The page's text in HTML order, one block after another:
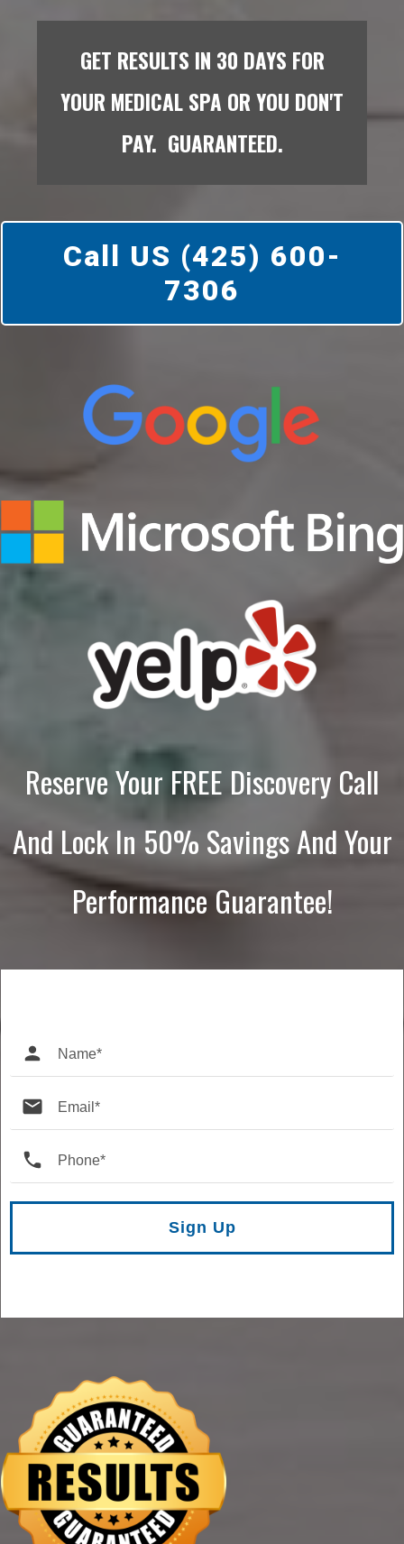
GET RESULTS IN 30 DAYS FOR
YOUR MEDICAL SPA OR YOU DON'T
PAY. GUARANTEED.
Call US (425) 600-
7306
Reserve Your FREE Discovery Call
And Lock In 50% Savings And Your
Performance Guarantee!
Sign Up